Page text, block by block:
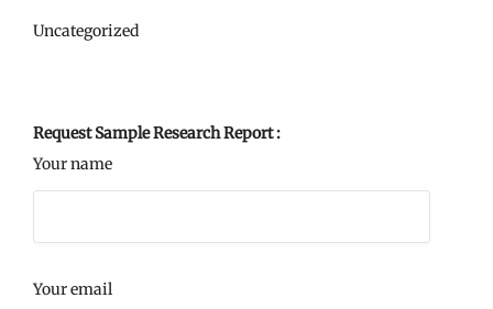
Uncategorized
Request Sample Research Report :
Your name
Your email